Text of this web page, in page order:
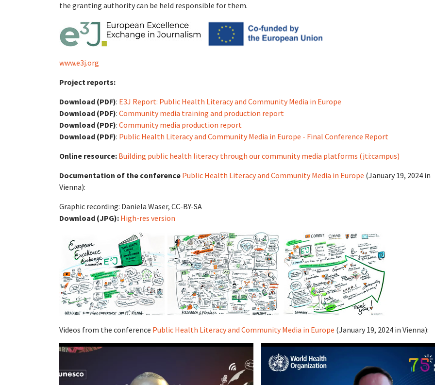
the granting authority can be held responsible for them.
www.e3j.org
Project reports:
Download (PDF): E3J Report: Public Health Literacy and Community Media in Europe
Download (PDF): Community media training and production report
Download (PDF): Community media production report
Download (PDF): Public Health Literacy and Community Media in Europe - Final Conference Report
Online resource: Building public health literacy through our community media platforms (jti:campus)
Documentation of the conference Public Health Literacy and Community Media in Europe (January 19, 2024 in
Vienna):
Graphic recording: Daniela Waser, CC-BY-SA
Download (JPG): High-res version
Videos from the conference Public Health Literacy and Community Media in Europe (January 19, 2024 in Vienna):